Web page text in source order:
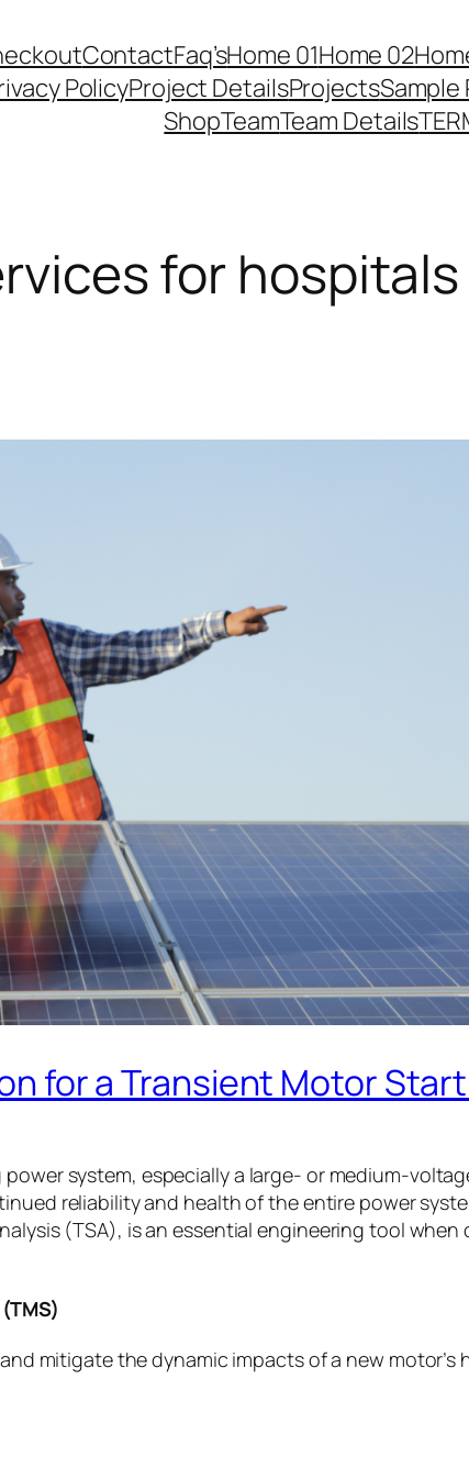
ContactFaq’sHome 01Home 02
PolicyProject DetailsProjectsSample
ShopTeamTeam Details
for hospitals
for a Transient Motor
system, especially a large- or medium-
reliability and health of the entire power
(TSA), is an essential engineering tool
mitigate the dynamic impacts of a new